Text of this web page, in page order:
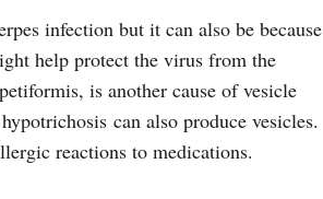
infection but it can also be because
help protect the virus from the
is another cause of vesicle
can also produce vesicles.
reactions to medications.